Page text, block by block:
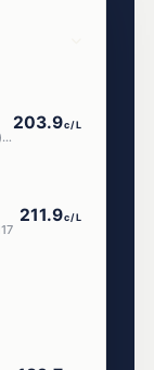
199-203 Kissing Point Rd (Cnr Kirby St), Dundas NSW 2117
203.9c/L
211.9c/L